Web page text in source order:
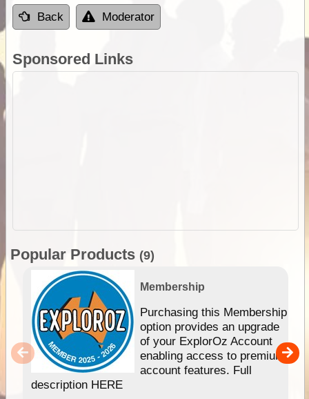
Back Moderator
Sponsored Links
Popular Products (9)
Membership
Purchasing this Membership
option provides an upgrade
of your ExplorOz Account
enabling access to premium
account features. Full
description HERE